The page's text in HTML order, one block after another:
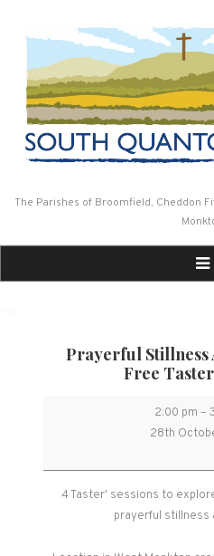
The Parishes of Broomfield, Cheddon
Prayerful Stillness
Free
-
2:00 pm –
28th
4 Taster' sessions to
prayerful stillness